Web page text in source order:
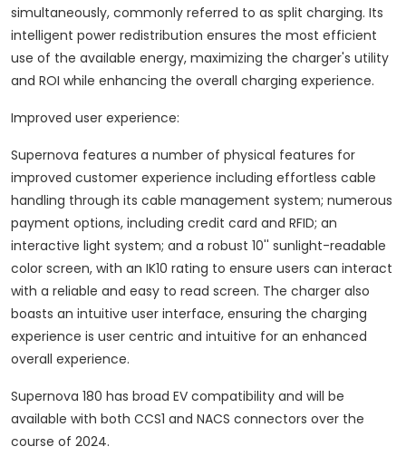
simultaneously, commonly referred to as split charging. Its
intelligent power redistribution ensures the most efficient
use of the available energy, maximizing the charger's utility
and ROI while enhancing the overall charging experience.
Improved user experience:
Supernova features a number of physical features for
improved customer experience including effortless cable
handling through its cable management system; numerous
payment options, including credit card and RFID; an
interactive light system; and a robust 10'' sunlight-readable
color screen, with an IK10 rating to ensure users can interact
with a reliable and easy to read screen. The charger also
boasts an intuitive user interface, ensuring the charging
experience is user centric and intuitive for an enhanced
overall experience.
Supernova 180 has broad EV compatibility and will be
available with both CCS1 and NACS connectors over the
course of 2024.